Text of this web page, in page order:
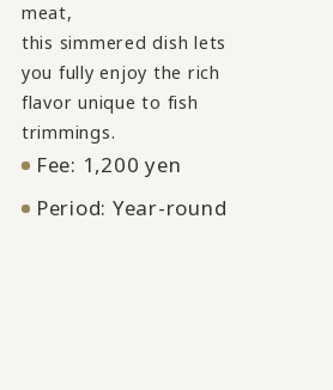
meat,
this simmered dish lets
you fully enjoy the rich
flavor unique to fish
trimmings.
Fee: 1,200 yen
Period: Year-round